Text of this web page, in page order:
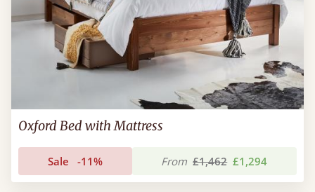
Oxford Bed with Mattress
Sale -11% From £1,462 £1,294